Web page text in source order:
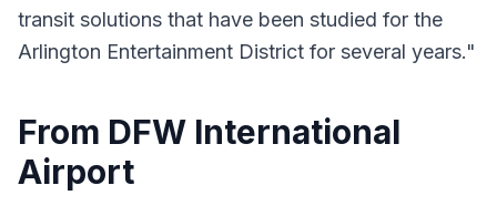
transit solutions that have been studied for the
Arlington Entertainment District for several years."
From DFW International
Airport